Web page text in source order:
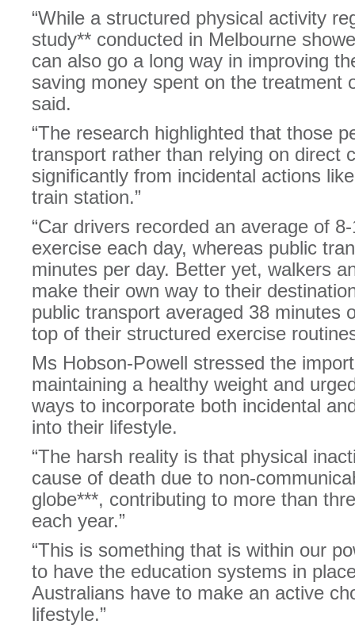
“While a structured physical activity
study** conducted in Melbourne
can also go a long way in improving
saving money spent on the treatment
said.
“The research highlighted that those
transport rather than relying on direct
significantly from incidental actions
train station.”
“Car drivers recorded an average of
exercise each day, whereas public
minutes per day. Better yet, walkers
make their own way to their
public transport averaged 38 minutes
top of their structured exercise
Ms Hobson-Powell stressed the
maintaining a healthy weight and
ways to incorporate both incidental
into their lifestyle.
“The harsh reality is that physical
cause of death due to non-
globe***, contributing to more than
each year.”
“This is something that is within our
to have the education systems in
Australians have to make an active
lifestyle.”